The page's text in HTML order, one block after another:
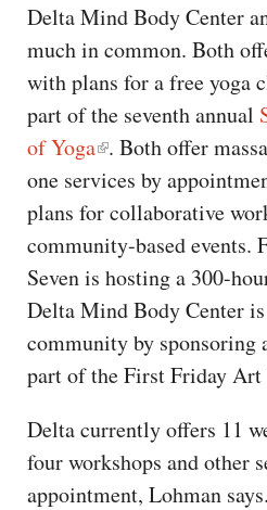
Delta Mind Body Center
much in common. Both
with plans for a free yoga
part of the seventh annual
of Yoga . Both offer
one services by
plans for collaborative
community-based events.
Seven is hosting a 300-
Delta Mind Body Center
community by sponsoring
part of the First Friday Art
Delta currently offers 11
four workshops and other
appointment, Lohman